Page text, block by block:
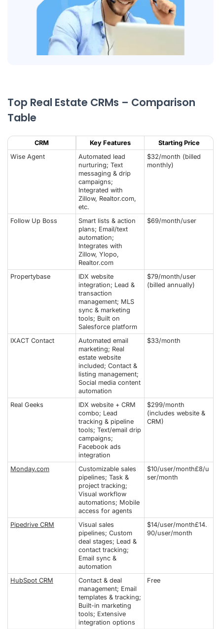
Top Real Estate CRMs – Comparison
Table
CRM Key Features
Starting Price
Wise Agent
Automated lead
nurturing; Text
messaging & drip
campaigns;
Integrated with
Zillow, Realtor.com,
etc.
$32/month (billed
monthly)
Follow Up Boss
Smart lists & action
plans; Email/text
automation;
Integrates with
Zillow, Ylopo,
Realtor.com
$69/month/user
Propertybase
IDX website
integration; Lead &
transaction
management; MLS
sync & marketing
tools; Built on
Salesforce platform
$79/month/user
(billed annually)
IXACT Contact
Automated email
marketing; Real
estate website
included; Contact &
listing management;
Social media content
automation
$33/month
Real Geeks
IDX website + CRM
combo; Lead
tracking & pipeline
tools; Text/email drip
campaigns;
Facebook ads
integration
$299/month
(includes website &
CRM)
Monday.com
Customizable sales
pipelines; Task &
project tracking;
Visual workflow
automations; Mobile
access for agents
$10/user/month£8/u
ser/month
Pipedrive CRM
Visual sales
pipelines; Custom
deal stages; Lead &
contact tracking;
Email sync &
automation
$14/user/month£14.
90/user/month
HubSpot CRM
Contact & deal
management; Email
templates & tracking;
Built-in marketing
tools; Extensive
integration options
Free